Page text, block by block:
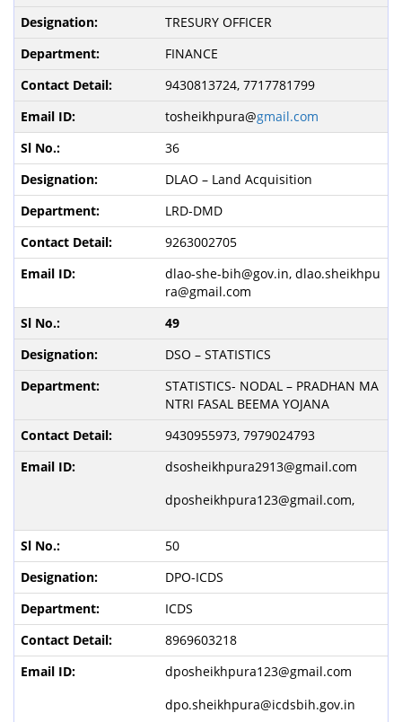
TRESURY OFFICER
FINANCE
9430813724, 7717781799
tosheikhpura@gmail.com
36
DLAO – Land Acquisition
LRD-DMD
9263002705
dlao-she-bih@gov.in, dlao.sheikhpu
ra@gmail.com
49
DSO – STATISTICS
STATISTICS- NODAL – PRADHAN MA
NTRI FASAL BEEMA YOJANA
9430955973, 7979024793
dsosheikhpura2913@gmail.com
dposheikhpura123@gmail.com,
50
DPO-ICDS
ICDS
8969603218
dposheikhpura123@gmail.com
dpo.sheikhpura@icdsbih.gov.in